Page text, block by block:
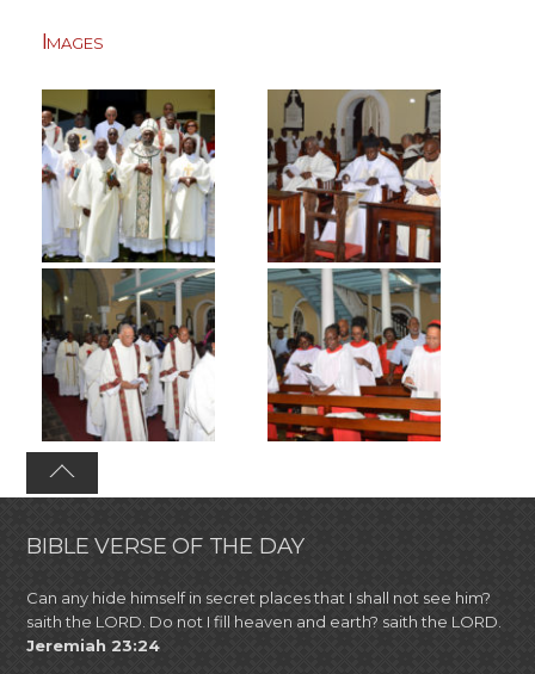
Images
BIBLE VERSE OF THE DAY
Can any hide himself in secret places that I shall not see him?
saith the LORD. Do not I fill heaven and earth? saith the LORD.
Jeremiah 23:24